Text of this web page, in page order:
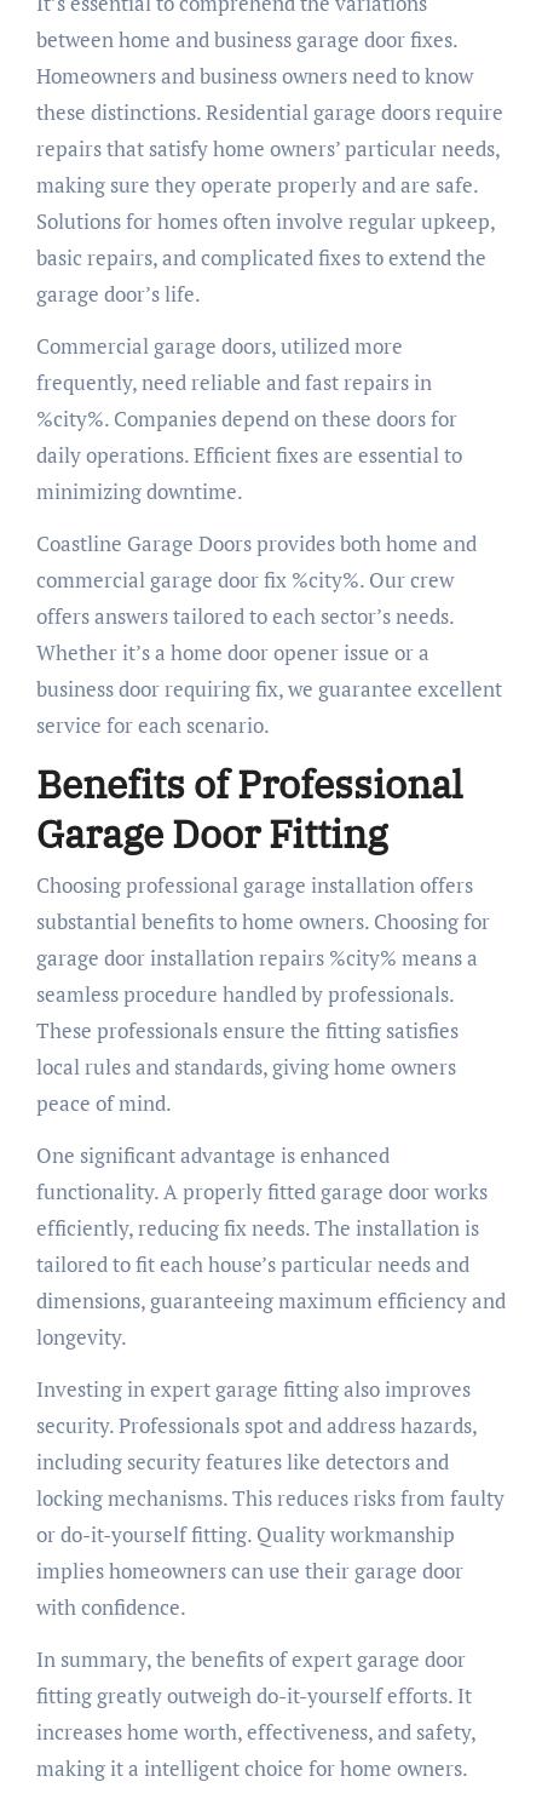
between home and business garage door fixes.
Homeowners and business owners need to know
these distinctions. Residential garage doors require
repairs that satisfy home owners’ particular needs,
making sure they operate properly and are safe.
Solutions for homes often involve regular upkeep,
basic repairs, and complicated fixes to extend the
garage door’s life.
Commercial garage doors, utilized more
frequently, need reliable and fast repairs in
%city%. Companies depend on these doors for
daily operations. Efficient fixes are essential to
minimizing downtime.
Coastline Garage Doors provides both home and
commercial garage door fix %city%. Our crew
offers answers tailored to each sector’s needs.
Whether it’s a home door opener issue or a
business door requiring fix, we guarantee excellent
service for each scenario.
Benefits of Professional
Garage Door Fitting
Choosing professional garage installation offers
substantial benefits to home owners. Choosing for
garage door installation repairs %city% means a
seamless procedure handled by professionals.
These professionals ensure the fitting satisfies
local rules and standards, giving home owners
peace of mind.
One significant advantage is enhanced
functionality. A properly fitted garage door works
efficiently, reducing fix needs. The installation is
tailored to fit each house’s particular needs and
dimensions, guaranteeing maximum efficiency and
longevity.
Investing in expert garage fitting also improves
security. Professionals spot and address hazards,
including security features like detectors and
locking mechanisms. This reduces risks from faulty
or do-it-yourself fitting. Quality workmanship
implies homeowners can use their garage door
with confidence.
In summary, the benefits of expert garage door
fitting greatly outweigh do-it-yourself efforts. It
increases home worth, effectiveness, and safety,
making it a intelligent choice for home owners.